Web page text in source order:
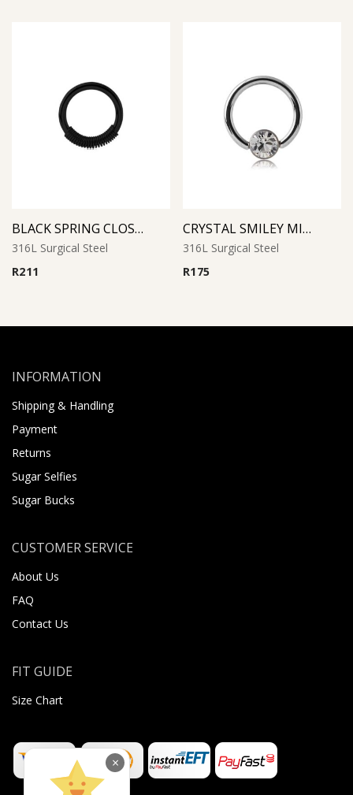
BLACK SPRING CLOSURE RING
316L Surgical Steel
R211
CRYSTAL SMILEY MICRO BCR WITH JEWELED DISC
316L Surgical Steel
R175
INFORMATION
Shipping & Handling
Payment
Returns
Sugar Selfies
Sugar Bucks
CUSTOMER SERVICE
About Us
FAQ
Contact Us
FIT GUIDE
Size Chart
×